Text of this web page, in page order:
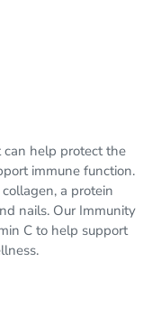
help protect the
immune function.
a protein
nails. Our Immunity
C to help support